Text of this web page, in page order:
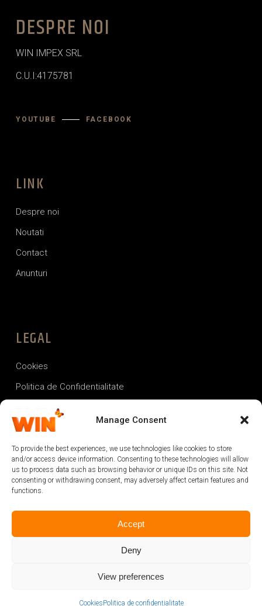
Manage Consent
To provide the best experiences, we use technologies like cookies to store
and/or access device information. Consenting to these technologies will allow
us to process data such as browsing behavior or unique IDs on this site. Not
consenting or withdrawing consent, may adversely affect certain features and
functions.
Accept
Deny
View preferences
CookiesPolitica de confidențialitate
DESPRE NOI
WIN IMPEX SRL
C.U.I:4175781
YOUTUBE FACEBOOK
LINK
Despre noi
Noutati
Contact
Anunturi
LEGAL
Cookies
Politica de Confidentialitate
Termeni si conditii
Proiect Fonduri Europene